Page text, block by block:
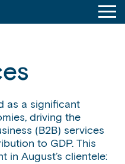
as a significant
driving the
(B2B) services
to GDP. This
in August’s clientele: